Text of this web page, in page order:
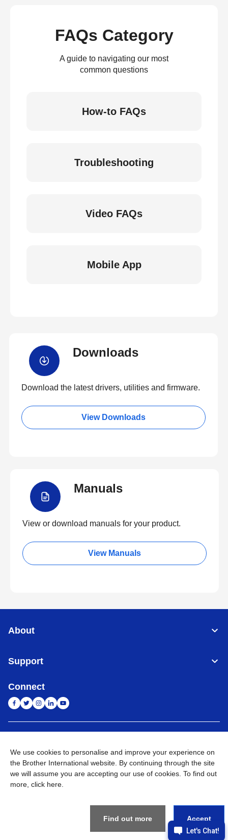
FAQs Category
A guide to navigating our most
common questions
How-to FAQs
Troubleshooting
Video FAQs
Mobile App
Downloads
Download the latest drivers, utilities and firmware.
View Downloads
Manuals
View or download manuals for your product.
View Manuals
About
Support
Connect
Privacy Policy E-Waste Policy Terms & Conditions
Sitemap
Go to Global Site
We use cookies to personalise and improve your experience on
the Brother International website. By continuing through the site
we will assume you are accepting our use of cookies. To find out
more, click here
Find out more Accept